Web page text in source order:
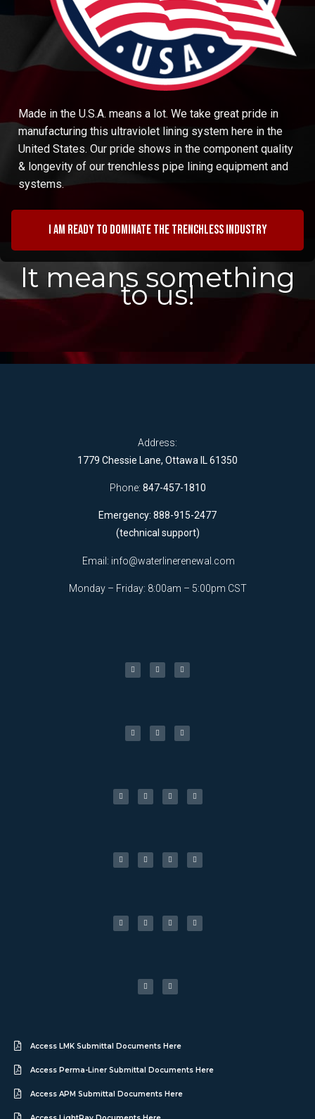
Made in the U.S.A. means a lot. We take great pride in
manufacturing this ultraviolet lining system here in the
United States. Our pride shows in the component quality
& longevity of our trenchless pipe lining equipment and
systems.
I am ready to dominate the trenchless industry
It means something
to us!
Address:
1779 Chessie Lane, Ottawa IL 61350
Phone: 847-457-1810
Emergency: 888-915-2477
(technical support)
Email: info@waterlinerenewal.com
Monday – Friday: 8:00am – 5:00pm CST
Access LMK Submittal Documents Here
Access Perma-Liner Submittal Documents Here
Access APM Submittal Documents Here